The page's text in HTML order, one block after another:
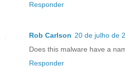
Responder
Rob Carlson 20 de julho de
Does this malware have a
Responder